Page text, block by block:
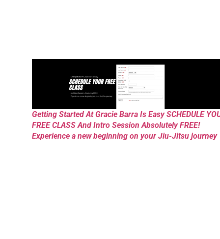
Getting Started At Gracie Barra Is Easy SCHEDULE
FREE CLASS And Intro Session Absolutely FREE!
Experience a new beginning on your Jiu-Jitsu journey